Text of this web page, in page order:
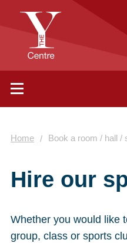
Home Book a room / hall /
Hire our
Whether you would like
group, class or sports